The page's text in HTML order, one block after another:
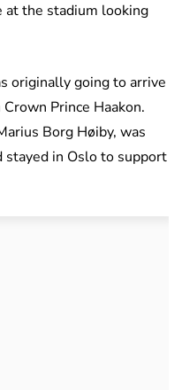
at the stadium looking
originally going to arrive
Prince Haakon.
Borg Høiby, was
stayed in Oslo to support